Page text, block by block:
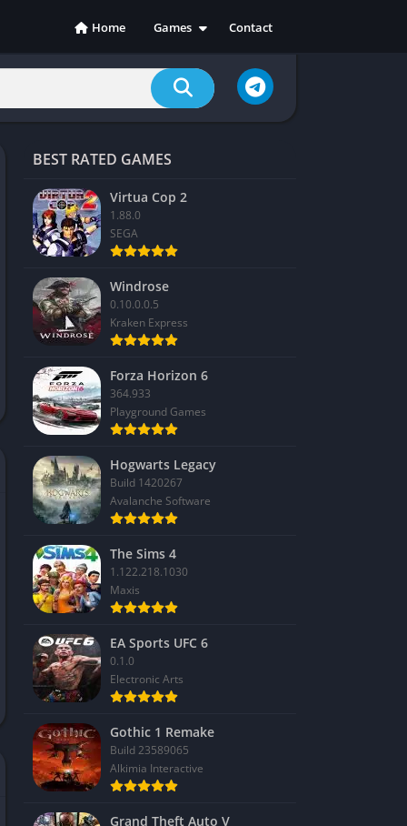
Home
Games
Action
Adventure
Casual
Racing
RPG
Sports
Contact
BEST RATED GAMES
Virtua Cop 2
1.88.0
SEGA
Windrose
0.10.0.0.5
Kraken Express
Forza Horizon 6
364.933
Playground Games
Hogwarts Legacy
Build 1420267
Avalanche Software
The Sims 4
1.122.218.1030
Maxis
EA Sports UFC 6
0.1.0
Electronic Arts
Gothic 1 Remake
Build 23589065
Alkimia Interactive
Grand Theft Auto V